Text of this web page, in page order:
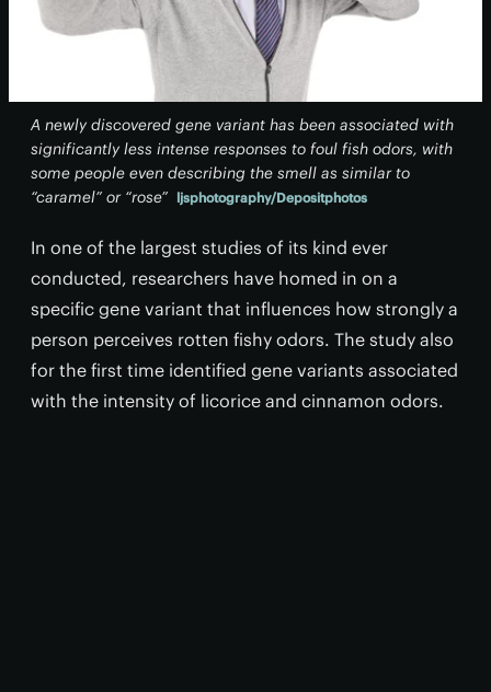
A newly discovered gene variant has been associated with
significantly less intense responses to foul fish odors, with
some people even describing the smell as similar to
“caramel” or “rose” ljsphotography/Depositphotos
In one of the largest studies of its kind ever
conducted, researchers have homed in on a
specific gene variant that influences how strongly a
person perceives rotten fishy odors. The study also
for the first time identified gene variants associated
with the intensity of licorice and cinnamon odors.